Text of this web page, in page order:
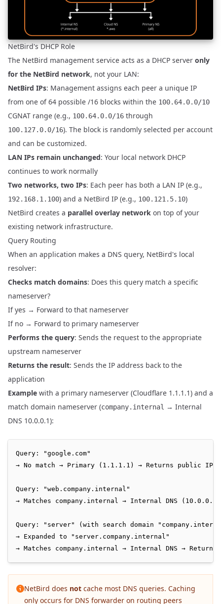
NetBird's DHCP Role
The NetBird management service acts as a DHCP server only
for the NetBird network, not your LAN:
NetBird IPs: Management assigns each peer a unique IP
from one of 64 possible /16 blocks within the 100.64.0.0/10
CGNAT range (e.g., 100.64.0.0/16 through
100.127.0.0/16). The block is randomly selected per account
and can be customized.
LAN IPs remain unchanged: Your local network DHCP
continues to work normally
Two networks, two IPs: Each peer has both a LAN IP (e.g.,
192.168.1.100) and a NetBird IP (e.g., 100.121.5.10)
NetBird creates a parallel overlay network on top of your
existing network infrastructure.
Query Routing
When an application makes a DNS query, NetBird's local
resolver:
Checks match domains: Does this query match a specific
nameserver?
If yes → Forward to that nameserver
If no → Forward to primary nameserver
Performs the query: Sends the request to the appropriate
upstream nameserver
Returns the result: Sends the IP address back to the
application
Example with a primary nameserver (Cloudflare 1.1.1.1) and a
match domain nameserver (company.internal → Internal
DNS 10.0.0.1):
Query: "google.com"
→ No match → Primary (1.1.1.1) → Returns public IP
Query: "web.company.internal"
→ Matches company.internal → Internal DNS
Query: "server" (with search domain
→ Expanded to "server.company.internal"
NetBird does not cache most DNS queries. Caching
only occurs for DNS forwarder on routing peers